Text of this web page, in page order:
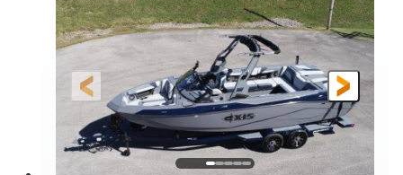
ENGINE
HORSEPOWER
430HP
ENGINE HOURS
0
PROPULSION
Inboard
FUEL TYPE
Gas
LENGTH
23'
BEAM
8'6"
DRAFT
32"